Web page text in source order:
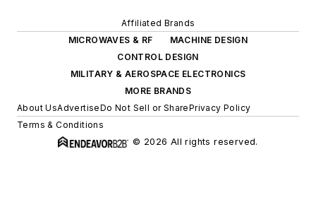
Affiliated Brands
MICROWAVES & RF
MACHINE DESIGN
CONTROL DESIGN
MILITARY & AEROSPACE ELECTRONICS
MORE BRANDS
About UsAdvertiseDo Not Sell or SharePrivacy Policy
Terms & Conditions
© 2026 All rights reserved.